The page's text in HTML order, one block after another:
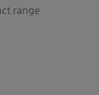
range